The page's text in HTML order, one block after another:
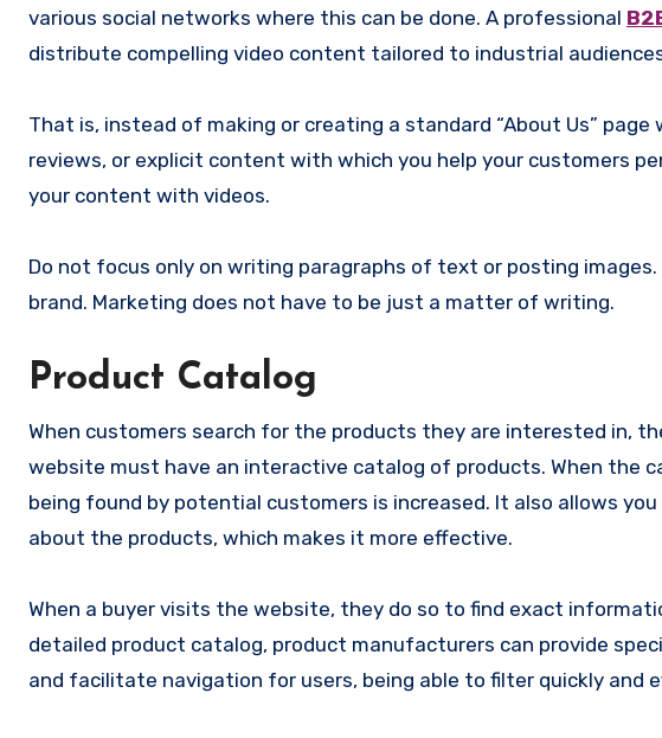
various social networks where this can be done. A professional
distribute compelling video content tailored to industrial
That is, instead of making or creating a standard “About Us”
reviews, or explicit content with which you help your customers
your content with videos.
Do not focus only on writing paragraphs of text or posting images.
brand. Marketing does not have to be just a matter of writing.
Product Catalog
When customers search for the products they are interested in,
website must have an interactive catalog of products. When the
being found by potential customers is increased. It also allows
about the products, which makes it more effective.
When a buyer visits the website, they do so to find exact
detailed product catalog, product manufacturers can provide
and facilitate navigation for users, being able to filter quickly and